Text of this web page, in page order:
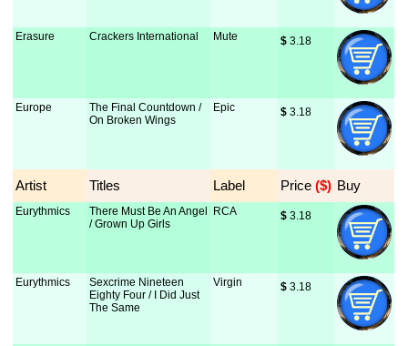
Erasure Crackers International Mute $ 3.18
Europe
The Final Countdown /
On Broken Wings
Epic $ 3.18
Artist Titles Label Price ($) Buy
Eurythmics
There Must Be An Angel
/ Grown Up Girls
RCA $ 3.18
Eurythmics
Sexcrime Nineteen
Eighty Four / I Did Just
The Same
Virgin $ 3.18